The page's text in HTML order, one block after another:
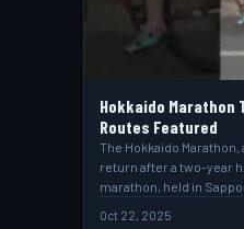
Hokkaido Marathon
Routes Featured
The Hokkaido
return after a two-year
marathon, held in
Oct 22, 2025